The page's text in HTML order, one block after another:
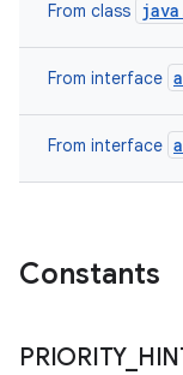
From class
From interface
From interface
Constants
PRIORITY_